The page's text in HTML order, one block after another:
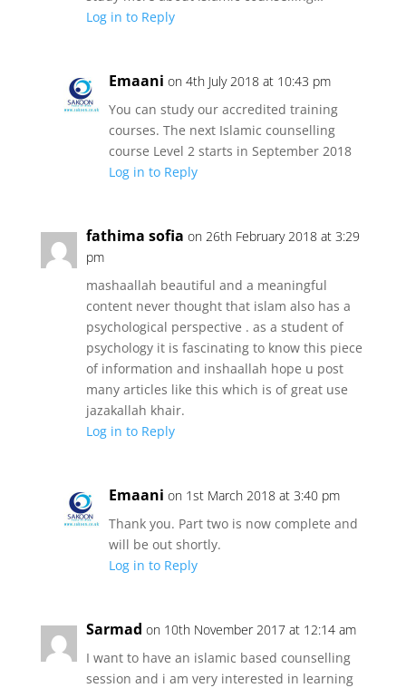
Log in to Reply
Emaani on 4th July 2018 at 10:43 pm
You can study our accredited training
courses. The next Islamic counselling
course Level 2 starts in September 2018
Log in to Reply
fathima sofia on 26th February 2018 at 3:29
pm
mashaallah beautiful and a meaningful
content never thought that islam also has a
psychological perspective . as a student of
psychology it is fascinating to know this piece
of information and inshaallah hope u post
many articles like this which is of great use
jazakallah khair.
Log in to Reply
Emaani on 1st March 2018 at 3:40 pm
Thank you. Part two is now complete and
will be out shortly.
Log in to Reply
Sarmad on 10th November 2017 at 12:14 am
I want to have an islamic based counselling
session and i am very interested in learning